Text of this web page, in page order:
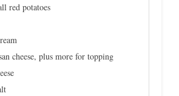
red potatoes
cheese, plus more for topping